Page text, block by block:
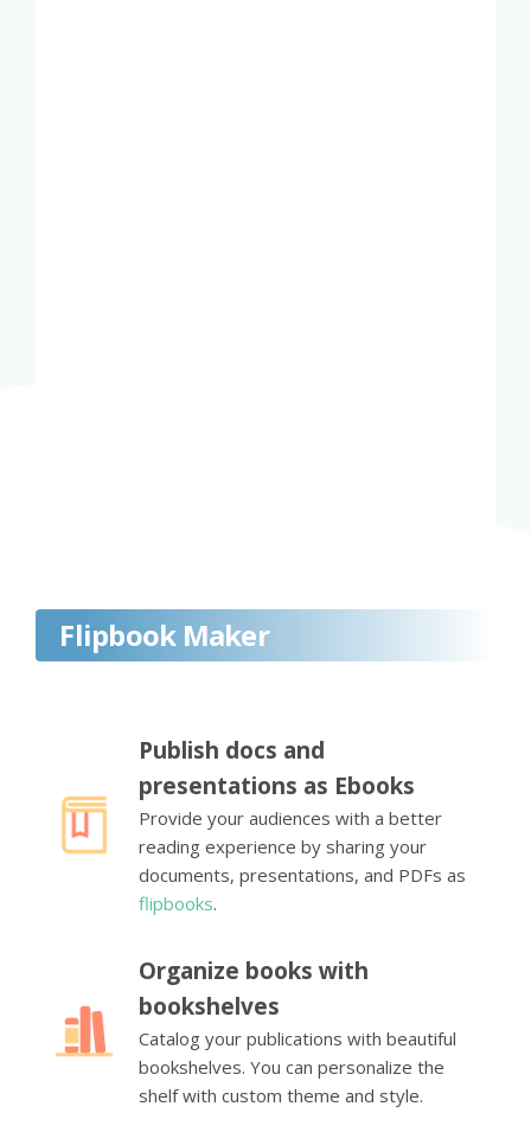
Flipbook Maker
Publish docs and
presentations as Ebooks
Provide your audiences with a better
reading experience by sharing your
documents, presentations, and PDFs as
flipbooks.
Organize books with
bookshelves
Catalog your publications with beautiful
bookshelves. You can personalize the
shelf with custom theme and style.